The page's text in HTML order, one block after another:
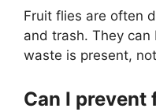
Fruit flies are often
and trash. They
waste is present,
Can I